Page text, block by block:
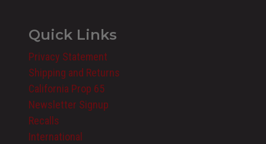
Quick Links
Privacy Statement
Shipping and Returns
California Prop 65
Newsletter Signup
Recalls
International